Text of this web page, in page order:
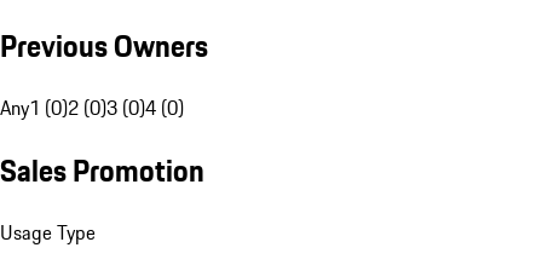
Previous Owners
Any1 (0)2 (0)3 (0)4 (0)
Sales Promotion
Usage Type